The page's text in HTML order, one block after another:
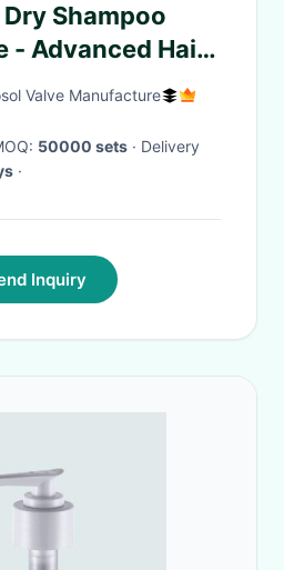
Shampoo
- Advanced Hair
for Salon
Valve Manufacture
50000 sets · Delivery
·
Inquiry